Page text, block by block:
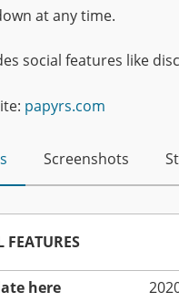
at any time.
social features like
papyrs.com
Screenshots
FEATURES
here